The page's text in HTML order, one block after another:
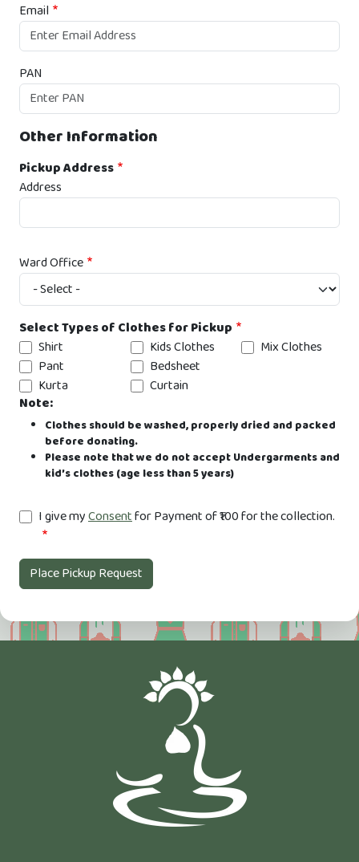
Email
PAN
Other Information
Pickup Address
Address
Ward Office
Select Types of Clothes for Pickup
Shirt
Pant
Kurta
Kids Clothes
Bedsheet
Curtain
Mix Clothes
Note:
Clothes should be washed, properly dried and packed
before donating.
Please note that we do not accept Undergarments and
kid’s clothes (age less than 5 years)
I give myConsentfor Payment of ₹100 for the collection.